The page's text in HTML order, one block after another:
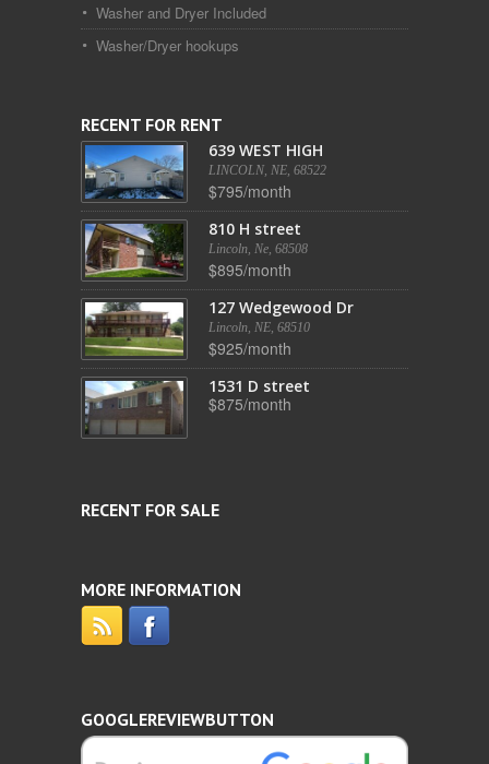
Washer and Dryer Included
Washer/Dryer hookups
RECENT FOR RENT
639 WEST HIGH
LINCOLN, NE, 68522
$795/month
810 H street
Lincoln, Ne, 68508
$895/month
127 Wedgewood Dr
Lincoln, NE, 68510
$925/month
1531 D street
$875/month
RECENT FOR SALE
MORE INFORMATION
GOOGLEREVIEWBUTTON